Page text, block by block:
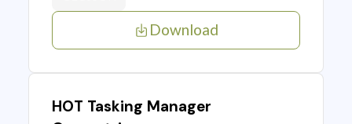
Download
HOT Tasking Manager